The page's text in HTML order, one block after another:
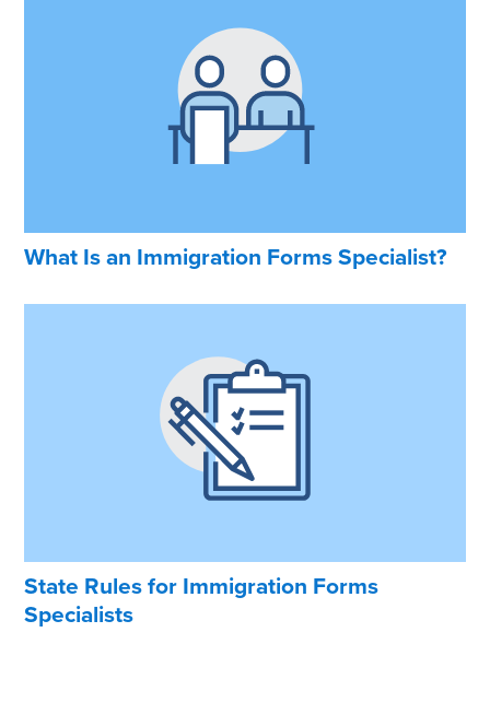
What Is an Immigration Forms Specialist?
State Rules for Immigration Forms
Specialists